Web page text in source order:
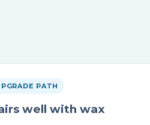
PATH
well with wax